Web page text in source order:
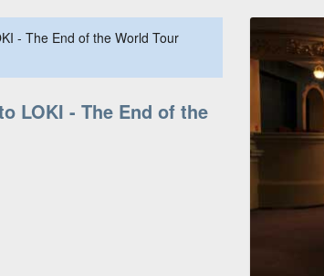
- The End of the World Tour
LOKI - The End of the